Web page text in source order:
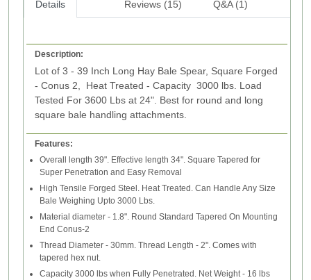
Details Reviews (15) Q&A (1)
Description:
Lot of 3 - 39 Inch Long Hay Bale Spear, Square Forged
- Conus 2, Heat Treated - Capacity 3000 lbs. Load
Tested For 3600 Lbs at 24". Best for round and long
square bale handling attachments.
Features:
Overall length 39". Effective length 34". Square Tapered for
Super Penetration and Easy Removal
High Tensile Forged Steel. Heat Treated. Can Handle Any Size
Bale Weighing Upto 3000 Lbs.
Material diameter - 1.8". Round Standard Tapered On Mounting
End Conus-2
Thread Diameter - 30mm. Thread Length - 2". Comes with
tapered hex nut.
Capacity 3000 lbs when Fully Penetrated. Net Weight - 16 lbs